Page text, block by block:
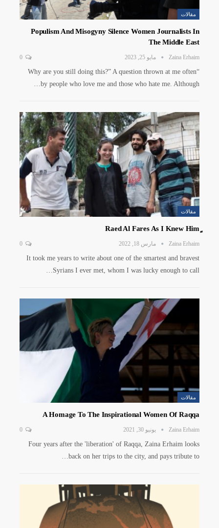
مقالات
Populism And Misogyny Silence Women Journalists In
The Middle East
Zaina Erhaim مايو 25, 2023
“Why are you still doing this?” A question thrown at me often
by people who love me and those who hate me. Although…
مقالات
Zaina Erhaim مارس 18, 2022
It took me years to write about one of the smartest and bravest
Syrians I ever met, whom I was lucky enough to call…
مقالات
A Homage To The Inspirational Women Of Raqqa
Zaina Erhaim يونيو 30, 2021
Four years after the 'liberation' of Raqqa, Zaina Erhaim looks
back on her trips to the city, and pays tribute to…